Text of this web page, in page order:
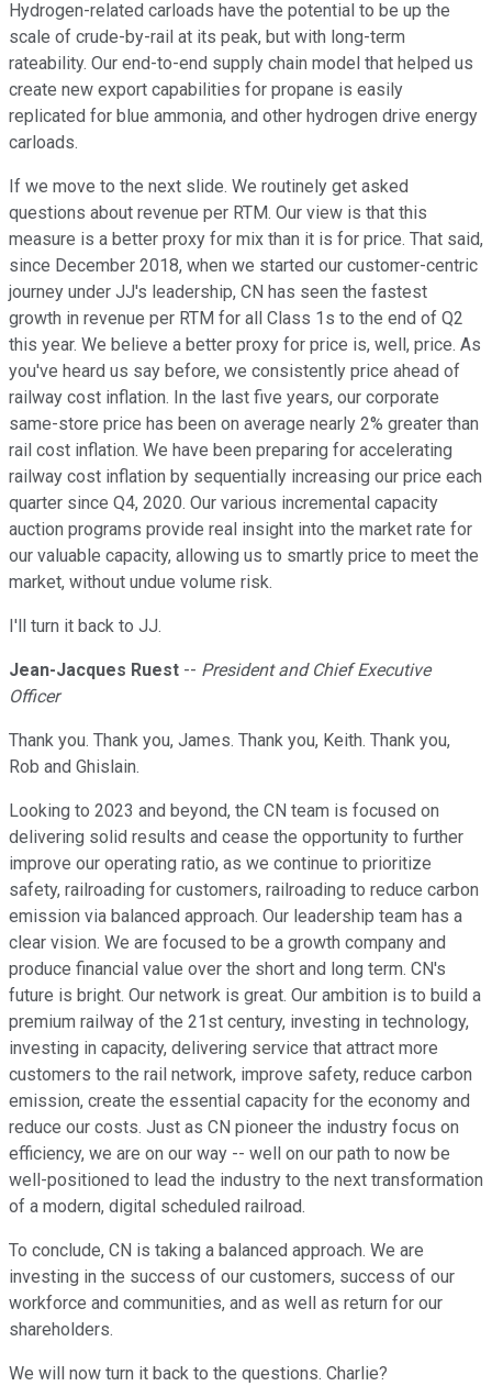
Hydrogen-related carloads have the potential to be up the
scale of crude-by-rail at its peak, but with long-term
rateability. Our end-to-end supply chain model that helped us
create new export capabilities for propane is easily
replicated for blue ammonia, and other hydrogen drive energy
carloads.
If we move to the next slide. We routinely get asked
questions about revenue per RTM. Our view is that this
measure is a better proxy for mix than it is for price. That said,
since December 2018, when we started our customer-centric
journey under JJ's leadership, CN has seen the fastest
growth in revenue per RTM for all Class 1s to the end of Q2
this year. We believe a better proxy for price is, well, price. As
you've heard us say before, we consistently price ahead of
railway cost inflation. In the last five years, our corporate
same-store price has been on average nearly 2% greater than
rail cost inflation. We have been preparing for accelerating
railway cost inflation by sequentially increasing our price each
quarter since Q4, 2020. Our various incremental capacity
auction programs provide real insight into the market rate for
our valuable capacity, allowing us to smartly price to meet the
market, without undue volume risk.
I'll turn it back to JJ.
Jean-Jacques Ruest -- President and Chief Executive
Officer
Thank you. Thank you, James. Thank you, Keith. Thank you,
Rob and Ghislain.
Looking to 2023 and beyond, the CN team is focused on
delivering solid results and cease the opportunity to further
improve our operating ratio, as we continue to prioritize
safety, railroading for customers, railroading to reduce carbon
emission via balanced approach. Our leadership team has a
clear vision. We are focused to be a growth company and
produce financial value over the short and long term. CN's
future is bright. Our network is great. Our ambition is to build a
premium railway of the 21st century, investing in technology,
investing in capacity, delivering service that attract more
customers to the rail network, improve safety, reduce carbon
emission, create the essential capacity for the economy and
reduce our costs. Just as CN pioneer the industry focus on
efficiency, we are on our way -- well on our path to now be
well-positioned to lead the industry to the next transformation
of a modern, digital scheduled railroad.
To conclude, CN is taking a balanced approach. We are
investing in the success of our customers, success of our
workforce and communities, and as well as return for our
shareholders.
We will now turn it back to the questions. Charlie?